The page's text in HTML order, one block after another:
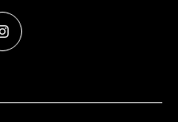
Follow
us